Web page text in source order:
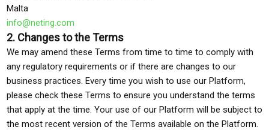
Malta
info@neting.com
2. Changes to the Terms
We may amend these Terms from time to time to comply with
any regulatory requirements or if there are changes to our
business practices. Every time you wish to use our Platform,
please check these Terms to ensure you understand the terms
that apply at the time. Your use of our Platform will be subject to
the most recent version of the Terms available on the Platform.